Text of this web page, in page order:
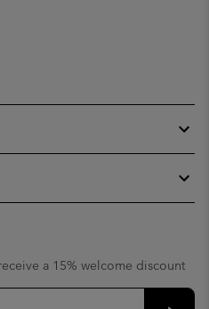
a 15% welcome discount